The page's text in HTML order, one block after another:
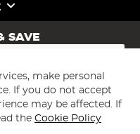
SAVE
make personal
If you do not accept
may be affected. If
the Cookie Policy